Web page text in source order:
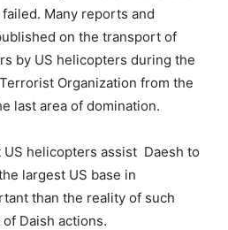
Many reports and
on the transport of
by US helicopters during the
Organization from the
last area of ​​domination.
helicopters assist Daesh to
largest US base in
than the reality of such
Daish actions.